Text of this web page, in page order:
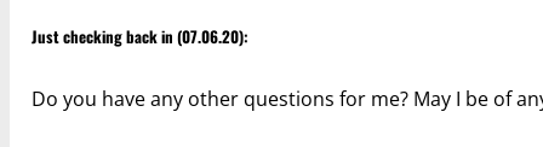
Just checking back in (07.06.20):
Do you have any other questions for me? May I be of